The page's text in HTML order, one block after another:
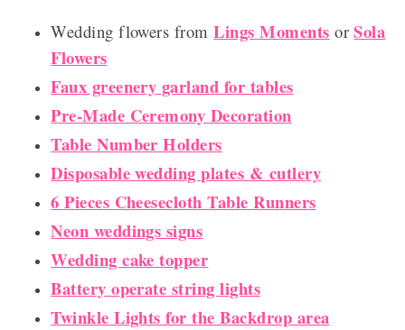
Wedding flowers fromLings Moments orSola
Flowers
Faux greenery garland for tables
Pre-Made Ceremony Decoration
Table Number Holders
Disposable wedding plates & cutlery
6 Pieces Cheesecloth Table Runners
Neon weddings signs
Wedding cake topper
Battery operate string lights
Twinkle Lights for the Backdrop area